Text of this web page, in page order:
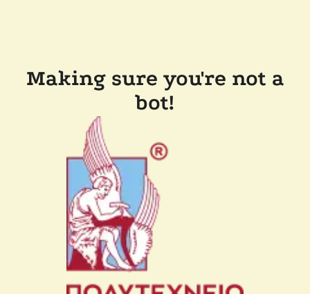
Making sure you're not a
bot!